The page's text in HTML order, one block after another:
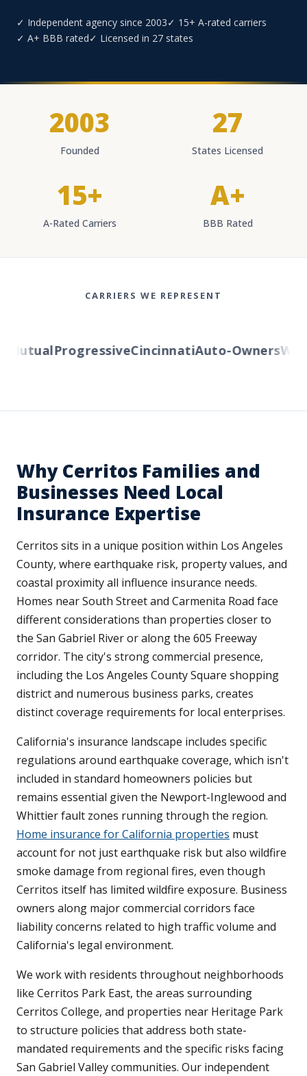
✓ Independent agency since 2003✓ 15+ A-rated carriers
✓ A+ BBB rated✓ Licensed in 27 states
2003
Founded
27
States Licensed
15+
A-Rated Carriers
A+
BBB Rated
CARRIERS WE REPRESENT
ProgressiveCincinnatiAuto-Owners
Why Cerritos Families and
Businesses Need Local
Insurance Expertise
Cerritos sits in a unique position within Los Angeles
County, where earthquake risk, property values, and
coastal proximity all influence insurance needs.
Homes near South Street and Carmenita Road face
different considerations than properties closer to
the San Gabriel River or along the 605 Freeway
corridor. The city's strong commercial presence,
including the Los Angeles County Square shopping
district and numerous business parks, creates
distinct coverage requirements for local enterprises.
California's insurance landscape includes specific
regulations around earthquake coverage, which isn't
included in standard homeowners policies but
remains essential given the Newport-Inglewood and
Whittier fault zones running through the region.
Home insurance for California properties must
account for not just earthquake risk but also wildfire
smoke damage from regional fires, even though
Cerritos itself has limited wildfire exposure. Business
owners along major commercial corridors face
liability concerns related to high traffic volume and
California's legal environment.
We work with residents throughout neighborhoods
like Cerritos Park East, the areas surrounding
Cerritos College, and properties near Heritage Park
to structure policies that address both state-
mandated requirements and the specific risks facing
San Gabriel Valley communities. Our independent